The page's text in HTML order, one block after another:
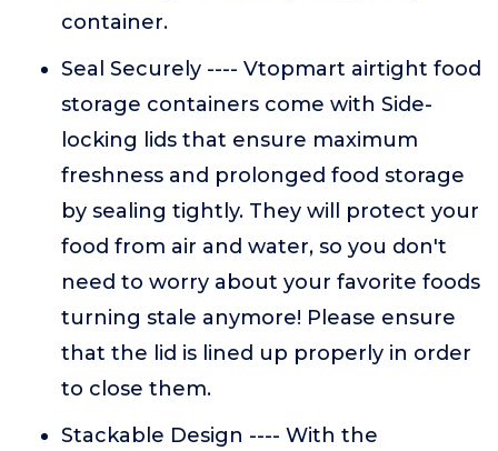
container.
Seal Securely ---- Vtopmart airtight food
storage containers come with Side-
locking lids that ensure maximum
freshness and prolonged food storage
by sealing tightly. They will protect your
food from air and water, so you don't
need to worry about your favorite foods
turning stale anymore! Please ensure
that the lid is lined up properly in order
to close them.
Stackable Design ---- With the